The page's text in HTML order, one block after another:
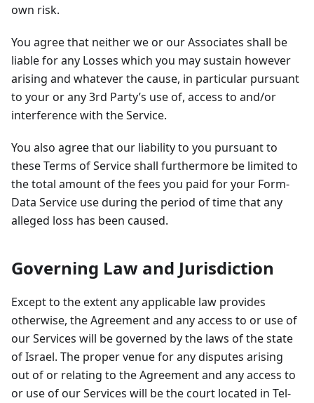
own risk.
You agree that neither we or our Associates shall be
liable for any Losses which you may sustain however
arising and whatever the cause, in particular pursuant
to your or any 3rd Party’s use of, access to and/or
interference with the Service.
You also agree that our liability to you pursuant to
these Terms of Service shall furthermore be limited to
the total amount of the fees you paid for your Form-
Data Service use during the period of time that any
alleged loss has been caused.
Governing Law and Jurisdiction
Except to the extent any applicable law provides
otherwise, the Agreement and any access to or use of
our Services will be governed by the laws of the state
of Israel. The proper venue for any disputes arising
out of or relating to the Agreement and any access to
or use of our Services will be the court located in Tel-